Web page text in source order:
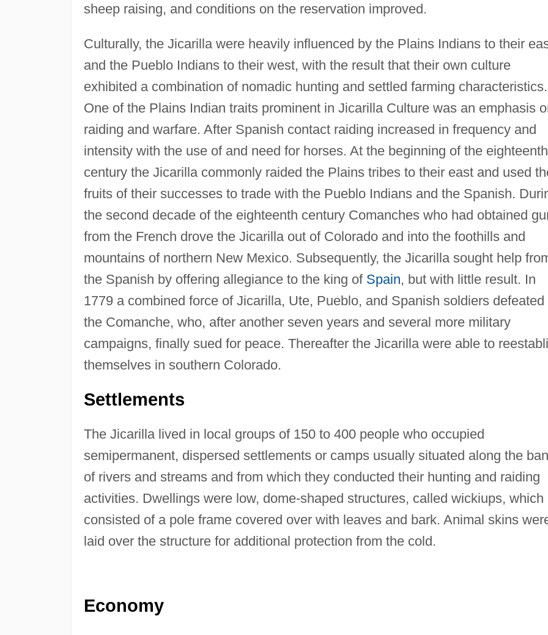
sheep raising, and conditions on the reservation improved.
Culturally, the Jicarilla were heavily influenced by the Plains Indians to their
and the Pueblo Indians to their west, with the result that their own culture
exhibited a combination of nomadic hunting and settled farming characteristics.
One of the Plains Indian traits prominent in Jicarilla Culture was an emphasis
raiding and warfare. After Spanish contact raiding increased in frequency and
intensity with the use of and need for horses. At the beginning of the eighteenth
century the Jicarilla commonly raided the Plains tribes to their east and used
fruits of their successes to trade with the Pueblo Indians and the Spanish.
the second decade of the eighteenth century Comanches who had obtained
from the French drove the Jicarilla out of Colorado and into the foothills and
mountains of northern New Mexico. Subsequently, the Jicarilla sought help
the Spanish by offering allegiance to the king of Spain, but with little result. In
1779 a combined force of Jicarilla, Ute, Pueblo, and Spanish soldiers defeated
the Comanche, who, after another seven years and several more military
campaigns, finally sued for peace. Thereafter the Jicarilla were able to
themselves in southern Colorado.
Settlements
The Jicarilla lived in local groups of 150 to 400 people who occupied
semipermanent, dispersed settlements or camps usually situated along the
of rivers and streams and from which they conducted their hunting and raiding
activities. Dwellings were low, dome-shaped structures, called wickiups, which
consisted of a pole frame covered over with leaves and bark. Animal skins
laid over the structure for additional protection from the cold.
Economy